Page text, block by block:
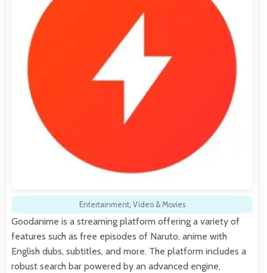
Entertainment, Video & Movies
Goodanime is a streaming platform offering a variety of
features such as free episodes of Naruto, anime with
English dubs, subtitles, and more. The platform includes a
robust search bar powered by an advanced engine,